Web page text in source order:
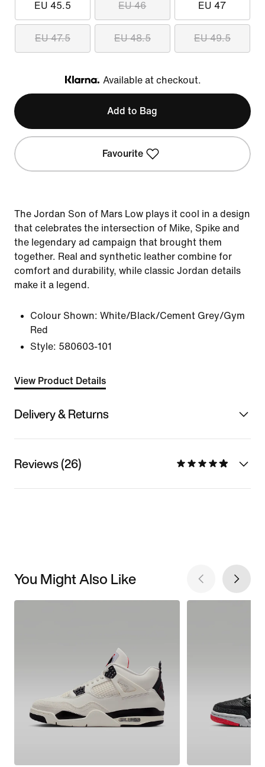
EU 45.5 EU 46 EU 47
EU 47.5 EU 48.5 EU 49.5
Klarna
Available at checkout.
Add to Bag
Favourite
The Jordan Son of Mars Low plays it cool in a design
that celebrates the intersection of Mike, Spike and
the legendary ad campaign that brought them
together. Real and synthetic leather combine for
comfort and durability, while classic Jordan details
make it a legend.
Colour Shown: White/Black/Cement Grey/Gym
Red
Style: 580603-101
View Product Details
Delivery & Returns
Reviews (26)
You Might Also Like